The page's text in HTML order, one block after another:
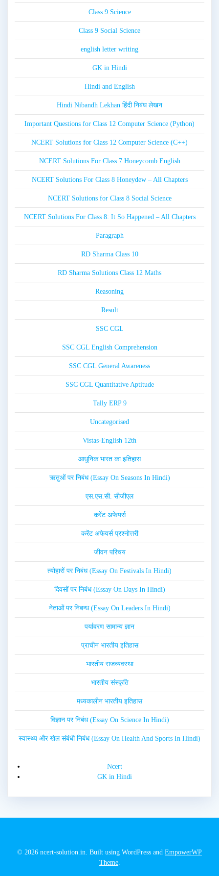
Class 9 Science
Class 9 Social Science
english letter writing
GK in Hindi
Hindi and English
Hindi Nibandh Lekhan हिंदी निबंध लेखन
Important Questions for Class 12 Computer Science (Python)
NCERT Solutions for Class 12 Computer Science (C++)
NCERT Solutions For Class 7 Honeycomb English
NCERT Solutions For Class 8 Honeydew – All Chapters
NCERT Solutions for Class 8 Social Science
NCERT Solutions For Class 8: It So Happened – All Chapters
Paragraph
RD Sharma Class 10
RD Sharma Solutions Class 12 Maths
Reasoning
Result
SSC CGL
SSC CGL English Comprehension
SSC CGL General Awareness
SSC CGL Quantitative Aptitude
Tally ERP 9
Uncategorised
Vistas-English 12th
आधुनिक भारत का इतिहास
ऋतुओं पर निबंध (Essay On Seasons In Hindi)
एस.एस.सी. सीजीएल
करेंट अफेयर्स
करेंट अफेयर्स प्रश्नोत्तरी
जीवन परिचय
त्योहारों पर निबंध (Essay On Festivals In Hindi)
दिवसों पर निबंध (Essay On Days In Hindi)
नेताओं पर निबन्ध (Essay On Leaders In Hindi)
पर्यावरण सामान्य ज्ञान
प्राचीन भारतीय इतिहास
भारतीय राजव्यवस्था
भारतीय संस्कृति
मध्यकालीन भारतीय इतिहास
विज्ञान पर निबंध (Essay On Science In Hindi)
स्वास्थ्य और खेल संबंधी निबंध (Essay On Health And Sports In Hindi)
Ncert
GK in Hindi
© 2026 ncert-solution.in. Built using WordPress and EmpowerWP
Theme.